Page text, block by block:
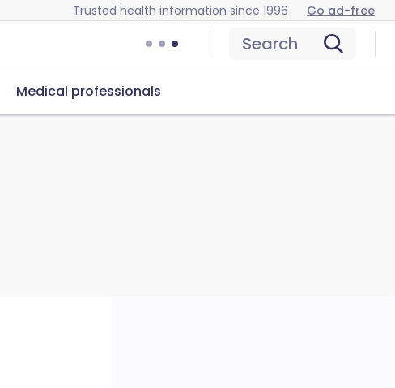
Trusted health information since 1996 Go ad-free
Search
Medical professionals